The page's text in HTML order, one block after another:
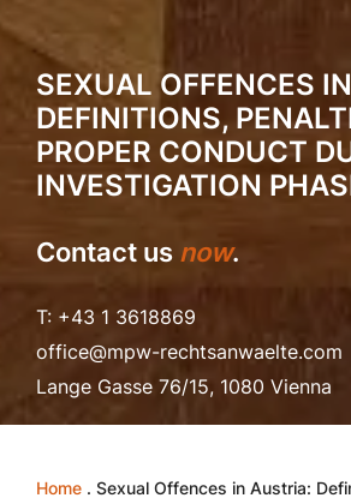
SEXUAL OFFENCES
DEFINITIONS,
PROPER CONDUCT
INVESTIGATION
Contact us now.
T: +43 1 3618869
office@mpw-rechtsanwaelte.com
Lange Gasse 76/15, 1080 Vienna
Home . Sexual Offences in Austria: